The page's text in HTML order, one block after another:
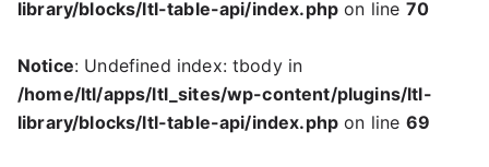
library/blocks/ltl-table-api/index.php on line 70
Notice: Undefined index: tbody in
/home/ltl/apps/ltl_sites/wp-content/plugins/ltl-
library/blocks/ltl-table-api/index.php on line 69